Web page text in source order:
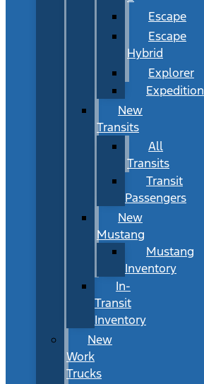
Escape
Escape
Hybrid
Explorer
Expedition
New
Transits
All
Transits
Transit
Passengers
New
Mustang
Mustang
Inventory
In-
Transit
Inventory
New
Work
Trucks